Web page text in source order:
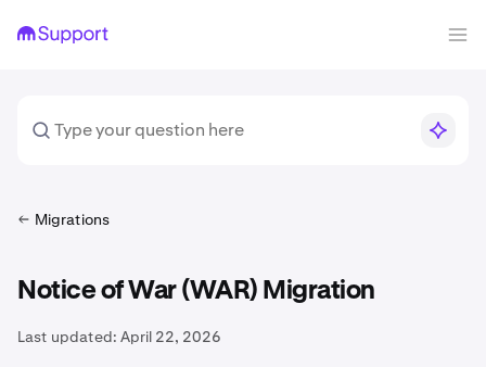
Migrations
Notice of War (WAR) Migration
Last updated: April 22, 2026